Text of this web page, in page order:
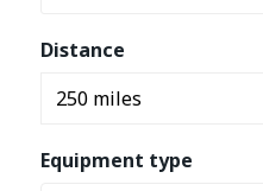
Distance
Equipment type